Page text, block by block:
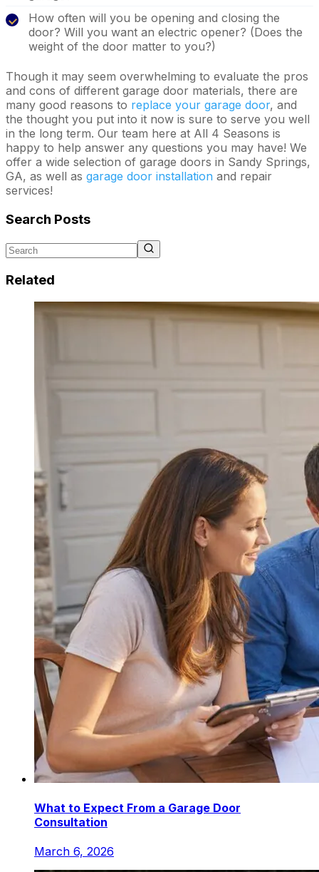
How often will you be opening and closing the
door? Will you want an electric opener? (Does the
weight of the door matter to you?)
Though it may seem overwhelming to evaluate the pros
and cons of different garage door materials, there are
many good reasons to replace your garage door, and
the thought you put into it now is sure to serve you well
in the long term. Our team here at All 4 Seasons is
happy to help answer any questions you may have! We
offer a wide selection of garage doors in Sandy Springs,
GA, as well as garage door installation and repair
services!
Search Posts
Related
What to Expect From a Garage Door
Consultation
March 6, 2026